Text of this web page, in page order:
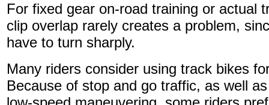
For fixed gear on-road training or actual
clip overlap rarely creates a problem,
have to turn sharply.
Many riders consider using track bikes
Because of stop and go traffic, as well